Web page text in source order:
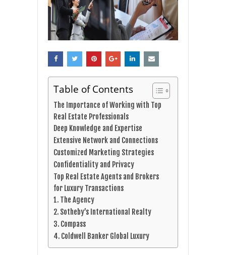
Table of Contents
The Importance of Working with Top
Real Estate Professionals
Deep Knowledge and Expertise
Extensive Network and Connections
Customized Marketing Strategies
Confidentiality and Privacy
Top Real Estate Agents and Brokers
for Luxury Transactions
1. The Agency
2. Sotheby’s International Realty
3. Compass
4. Coldwell Banker Global Luxury